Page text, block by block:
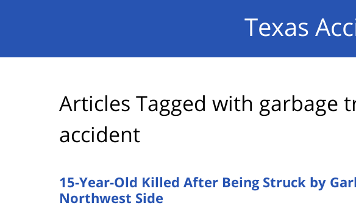
Texas
Articles Tagged with garbage
accident
15-Year-Old Killed After Being Struck by
Northwest Side